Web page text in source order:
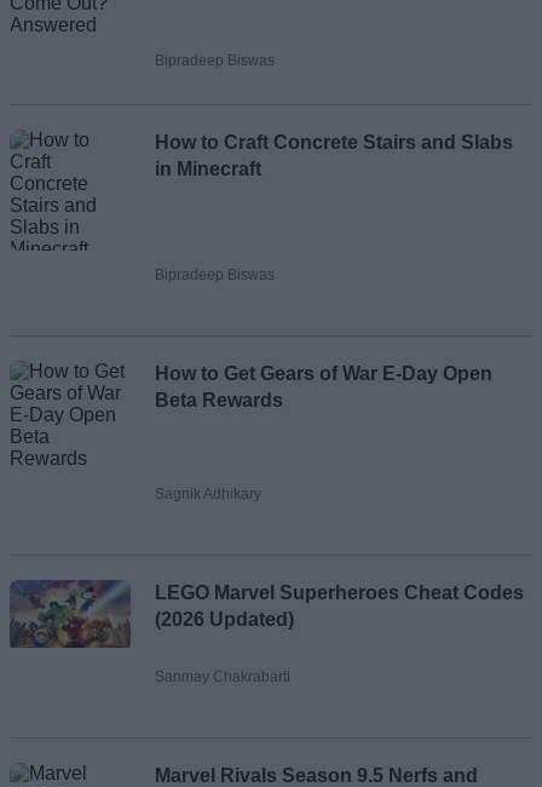
Bipradeep Biswas
How to Craft Concrete Stairs and Slabs
in Minecraft
Bipradeep Biswas
How to Get Gears of War E-Day Open
Beta Rewards
Sagnik Adhikary
LEGO Marvel Superheroes Cheat Codes
(2026 Updated)
Sanmay Chakrabarti
Marvel Rivals Season 9.5 Nerfs and